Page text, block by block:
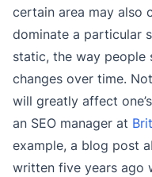
certain area may also
dominate a particular
static, the way
changes over time.
will greatly affect
an SEO manager at
example, a blog post
written five years ago